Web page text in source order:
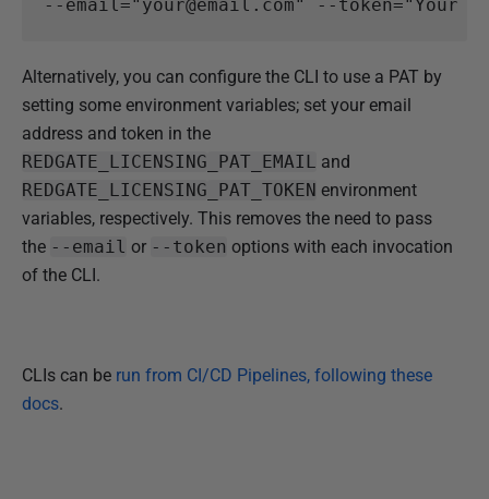
Alternatively, you can configure the CLI to use a PAT by
setting some environment variables; set your email
address and token in the
REDGATE_LICENSING _PAT_EMAIL and
REDGATE_LICENSING _PAT_TOKEN environment
variables, respectively. This removes the need to pass
the --email or --token options with each invocation
of the CLI.
CLIs can be run from CI/CD Pipelines, following these
docs.